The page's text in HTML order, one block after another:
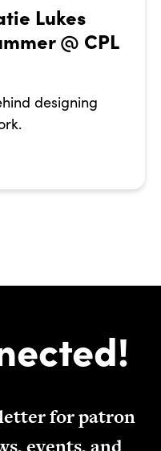
Lukes
@ CPL
designing
for patron